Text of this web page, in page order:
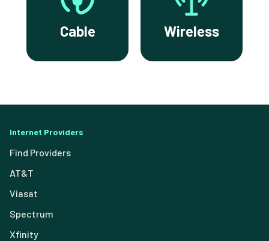
Cable Wireless
Internet Providers
Find Providers
AT&T
Viasat
Spectrum
Xfinity